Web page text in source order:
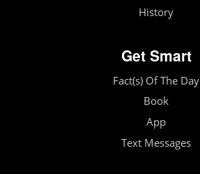
History
Get Smart
Fact(s) Of The Day
Book
App
Text Messages